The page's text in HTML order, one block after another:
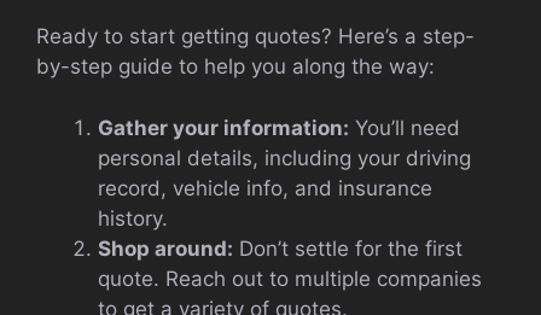
Ready to start getting quotes? Here’s a step-
by-step guide to help you along the way:
Gather your information: You’ll need
personal details, including your driving
record, vehicle info, and insurance
history.
Shop around: Don’t settle for the first
quote. Reach out to multiple companies
to get a variety of quotes.